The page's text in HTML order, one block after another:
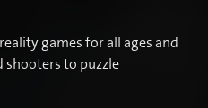
games for all ages and
shooters to puzzle